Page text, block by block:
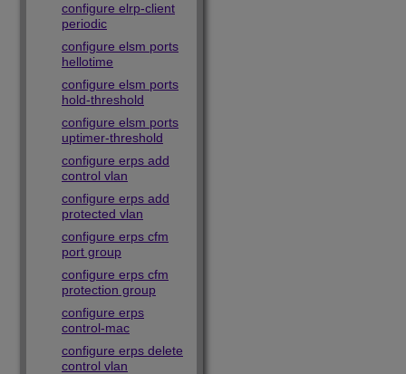
configure elrp-client
periodic
configure elsm ports
hellotime
configure elsm ports
hold-threshold
configure elsm ports
uptimer-threshold
configure erps add
control vlan
configure erps add
protected vlan
configure erps cfm
port group
configure erps cfm
protection group
configure erps
control-mac
configure erps delete
control vlan